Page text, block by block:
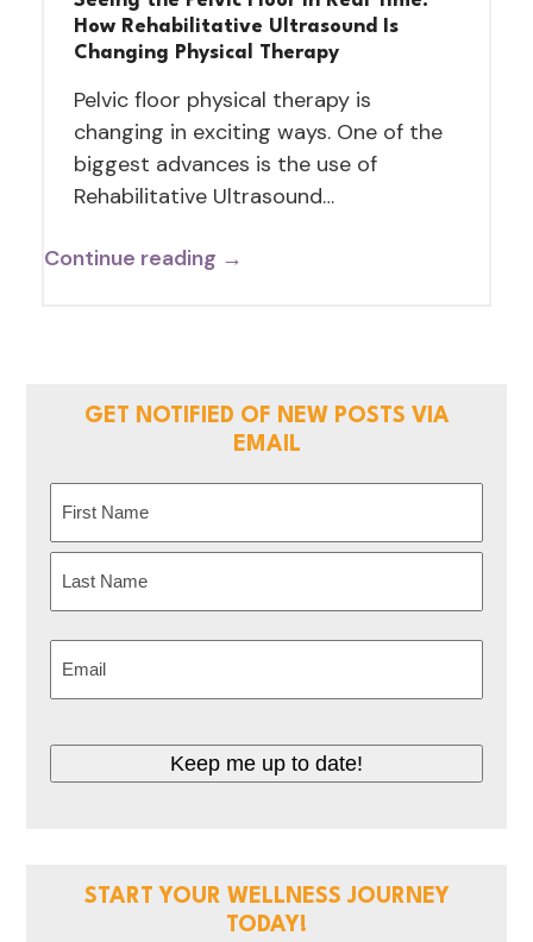
How Rehabilitative Ultrasound Is
Changing Physical Therapy
Pelvic floor physical therapy is
changing in exciting ways. One of the
biggest advances is the use of
Rehabilitative Ultrasound…
Continue reading →
GET NOTIFIED OF NEW POSTS VIA
EMAIL
First
START YOUR WELLNESS JOURNEY
TODAY!